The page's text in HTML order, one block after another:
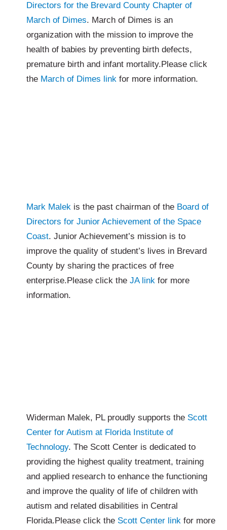
Directors for the Brevard County Chapter of
March of Dimes. March of Dimes is an
organization with the mission to improve the
health of babies by preventing birth defects,
premature birth and infant mortality.Please click
the March of Dimes link for more information.
Mark Malek is the past chairman of the Board of
Directors for Junior Achievement of the Space
Coast. Junior Achievement’s mission is to
improve the quality of student’s lives in Brevard
County by sharing the practices of free
enterprise.Please click the JA link for more
information.
Widerman Malek, PL proudly supports the Scott
Center for Autism at Florida Institute of
Technology. The Scott Center is dedicated to
providing the highest quality treatment, training
and applied research to enhance the functioning
and improve the quality of life of children with
autism and related disabilities in Central
Florida.Please click the Scott Center link for more